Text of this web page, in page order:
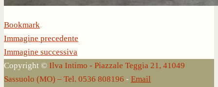
Bookmark.
Immagine precedente
Immagine successiva
Copyright © Ilva Intimo - Piazzale Teggia 21, 41049
Sassuolo (MO) – Tel. 0536 808196 - Email